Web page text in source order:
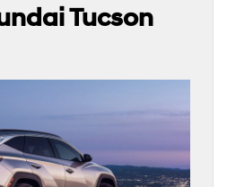
Tucson